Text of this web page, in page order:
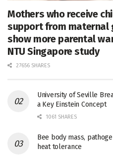
Mothers who receive
support from maternal
show more parental
NTU Singapore study
27656 SHARES
University of Seville
a Key Einstein Concept
1061 SHARES
Bee body mass,
heat tolerance